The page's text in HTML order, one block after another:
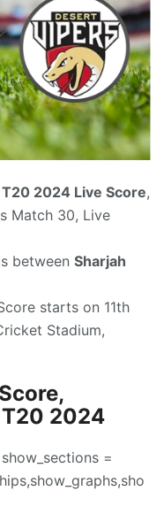
T20 2024 Live Score,
Match 30, Live
between Sharjah
starts on 11th
Stadium,
2024
=